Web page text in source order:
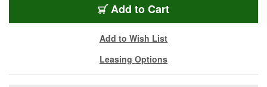
Add to Cart
Add to Wish List
Leasing Options